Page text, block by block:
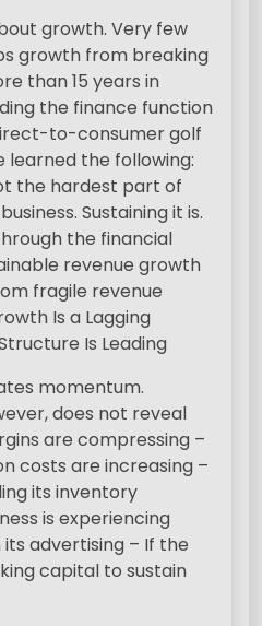
growth. Very few
growth from breaking
than 15 years in
the finance function
to-consumer golf
learned the following:
the hardest part of
Sustaining it is.
the financial
revenue growth
fragile revenue
Is a Lagging
Is Leading
momentum.
does not reveal
are compressing –
costs are increasing –
its inventory
is experiencing
advertising – If the
capital to sustain